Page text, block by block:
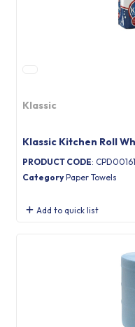
Klassic
Klassic Kitchen Roll
PRODUCT CODE: CPD00161
Category Paper Towels
Add to quick list